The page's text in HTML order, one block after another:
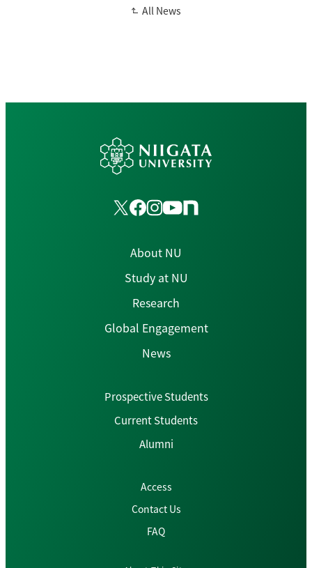
All News
About NU
Study at NU
Research
Global Engagement
News
Prospective Students
Current Students
Alumni
Access
Contact Us
FAQ